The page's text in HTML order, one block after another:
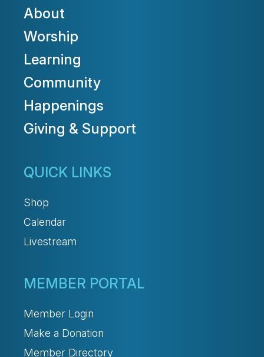
About
Worship
Learning
Community
Happenings
Giving & Support
QUICK LINKS
Shop
Calendar
Livestream
MEMBER PORTAL
Member Login
Make a Donation
Member Directory